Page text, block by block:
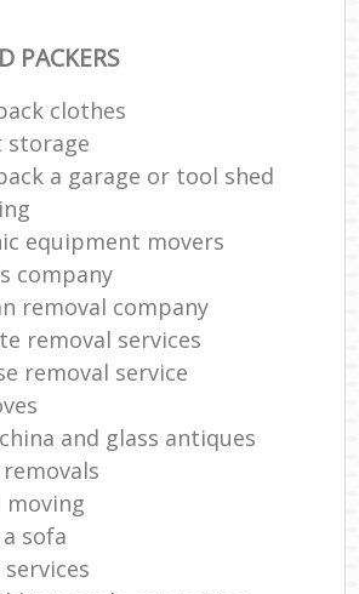
PACKERS
clothes
storage
a garage or tool shed
equipment movers
company
removal company
removal services
removal service
and glass antiques
moving
sofa